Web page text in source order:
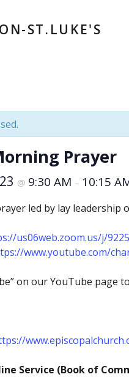
ST.LUKE'S
Prayer
@ 9:30 AM – 10:15
led by lay leadership
us06web.zoom.us/j/
www.youtube.com/
on our YouTube page
Service (Book of